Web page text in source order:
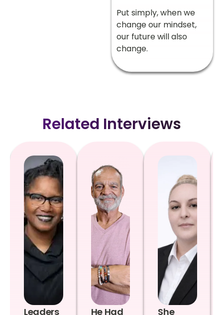
Put simply, when we
change our mindset,
our future will also
change.
Related Interviews
Leaders
He Had
She